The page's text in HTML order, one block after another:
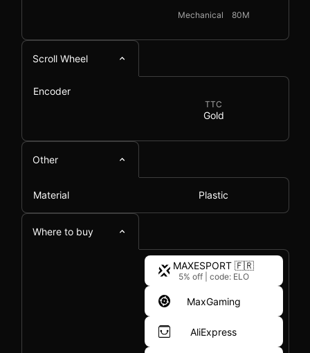
Mechanical 80M
Scroll Wheel
Encoder
TTC
Gold
Other
Material Plastic
Where to buy
MAXESPORT 🇫🇷
5% off code: ELO
MaxGaming
AliExpress